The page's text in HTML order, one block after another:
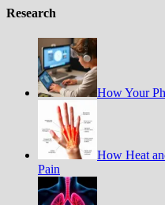
Research
How Your
How Heat
Pain